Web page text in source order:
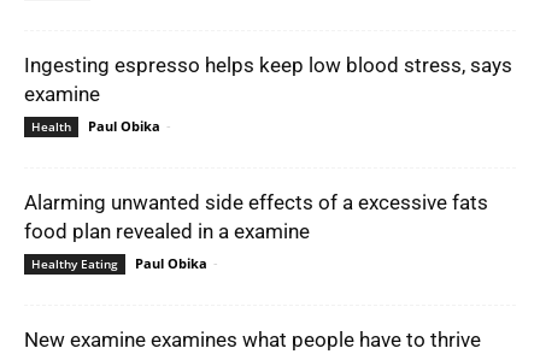
Ingesting espresso helps keep low blood stress, says
examine
Health Paul Obika -
Alarming unwanted side effects of a excessive fats
food plan revealed in a examine
Healthy Eating Paul Obika -
New examine examines what people have to thrive